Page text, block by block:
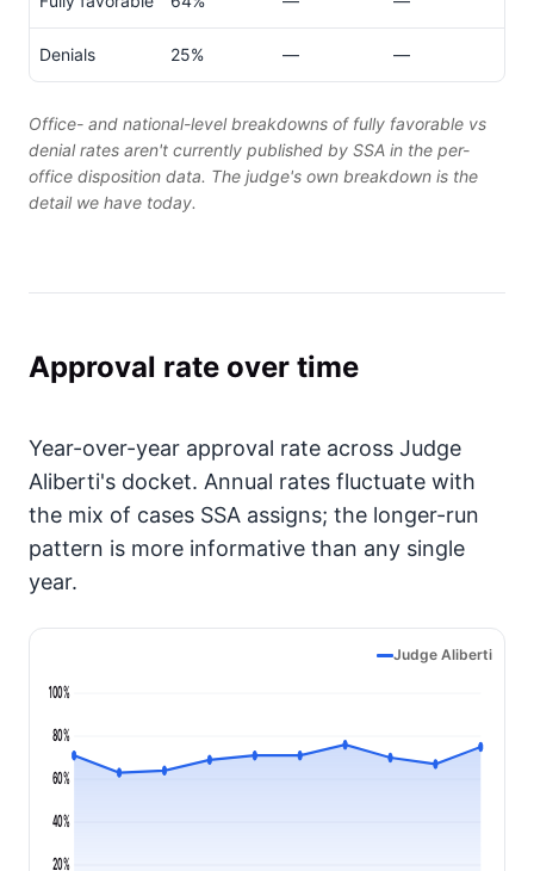
Denials 25% — —
Office- and national-level breakdowns of fully favorable vs
denial rates aren't currently published by SSA in the per-
office disposition data. The judge's own breakdown is the
detail we have today.
Approval rate over time
Year-over-year approval rate across Judge
Aliberti's docket. Annual rates fluctuate with
the mix of cases SSA assigns; the longer-run
pattern is more informative than any single
year.
Judge Aliberti
20%
40%
60%
80%
100%